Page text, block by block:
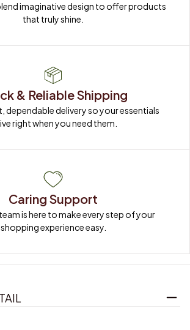
imaginative design to offer products
that truly shine.
& Reliable Shipping
dependable delivery so your essentials
right when you need them.
Caring Support
is here to make every step of your
shopping experience easy.